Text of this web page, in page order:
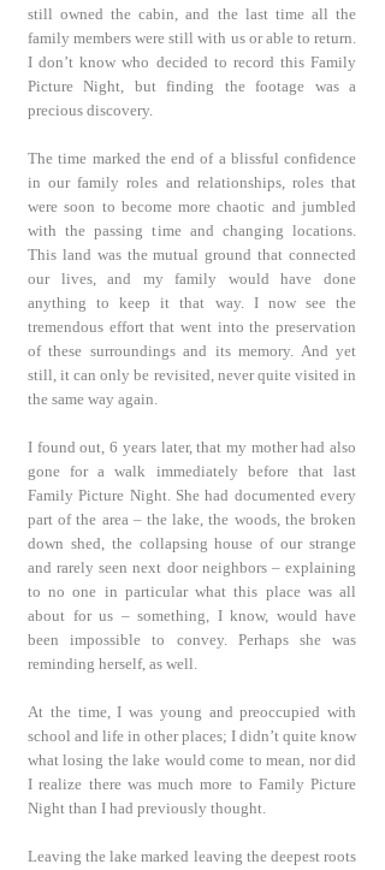
still owned the cabin, and the last time all the
family members were still with us or able to return.
I don’t know who decided to record this Family
Picture Night, but finding the footage was a
precious discovery.
The time marked the end of a blissful confidence
in our family roles and relationships, roles that
were soon to become more chaotic and jumbled
with the passing time and changing locations.
This land was the mutual ground that connected
our lives, and my family would have done
anything to keep it that way. I now see the
tremendous effort that went into the preservation
of these surroundings and its memory. And yet
still, it can only be revisited, never quite visited in
the same way again.
I found out, 6 years later, that my mother had also
gone for a walk immediately before that last
Family Picture Night. She had documented every
part of the area – the lake, the woods, the broken
down shed, the collapsing house of our strange
and rarely seen next door neighbors – explaining
to no one in particular what this place was all
about for us – something, I know, would have
been impossible to convey. Perhaps she was
reminding herself, as well.
At the time, I was young and preoccupied with
school and life in other places; I didn’t quite know
what losing the lake would come to mean, nor did
I realize there was much more to Family Picture
Night than I had previously thought.
Leaving the lake marked leaving the deepest roots